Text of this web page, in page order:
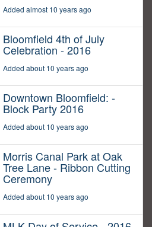
Added almost 10 years ago
Bloomfield 4th of July
Celebration - 2016
Added about 10 years ago
Downtown Bloomfield: -
Block Party 2016
Added about 10 years ago
Morris Canal Park at Oak
Tree Lane - Ribbon Cutting
Ceremony
Added about 10 years ago